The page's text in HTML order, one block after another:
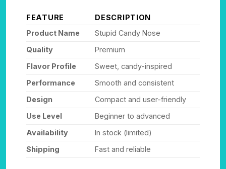
FEATURE
DESCRIPTION
Product Name
Stupid Candy Nose
Quality
Premium
Flavor Profile
Sweet, candy-inspired
Performance
Smooth and consistent
Design
Compact and user-friendly
Use Level
Beginner to advanced
Availability
In stock (limited)
Shipping
Fast and reliable